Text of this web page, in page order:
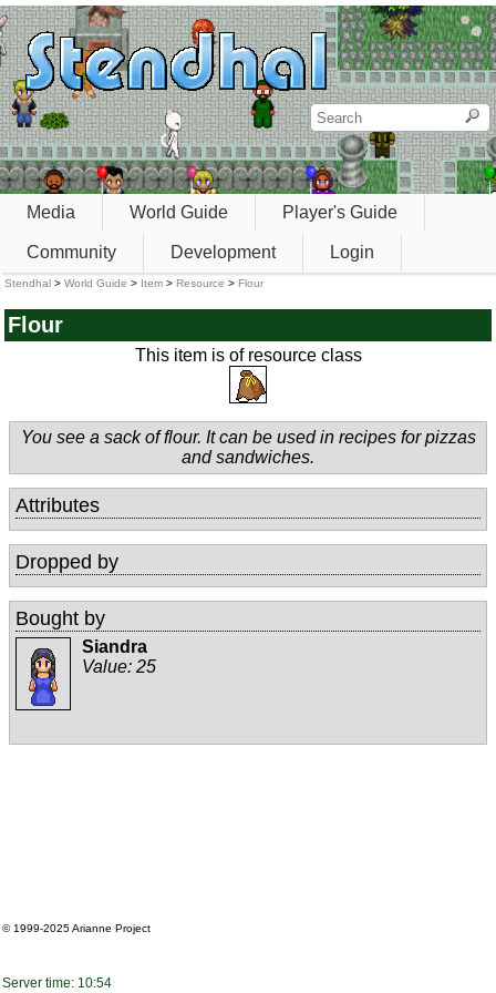
Media World Guide Player's Guide
Community Development Login
Stendhal > World Guide > Item > Resource > Flour
Flour
This item is of resource class
You see a sack of flour. It can be used in recipes for pizzas
and sandwiches.
Attributes
Dropped by
Bought by
Siandra
Value: 25
© 1999-2025Arianne Project
Server time: 10:54